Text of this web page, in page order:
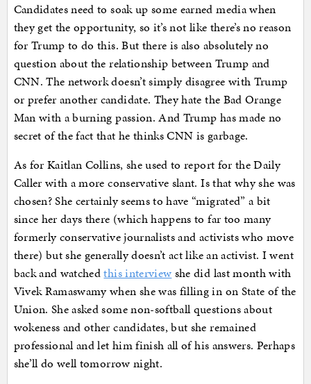
Candidates need to soak up some earned media when
they get the opportunity, so it’s not like there’s no reason
for Trump to do this. But there is also absolutely no
question about the relationship between Trump and
CNN. The network doesn’t simply disagree with Trump
or prefer another candidate. They hate the Bad Orange
Man with a burning passion. And Trump has made no
secret of the fact that he thinks CNN is garbage.
As for Kaitlan Collins, she used to report for the Daily
Caller with a more conservative slant. Is that why she was
chosen? She certainly seems to have “migrated” a bit
since her days there (which happens to far too many
formerly conservative journalists and activists who move
there) but she generally doesn’t act like an activist. I went
back and watchedthis interview she did last month with
Vivek Ramaswamy when she was filling in on State of the
Union. She asked some non-softball questions about
wokeness and other candidates, but she remained
professional and let him finish all of his answers. Perhaps
she’ll do well tomorrow night.